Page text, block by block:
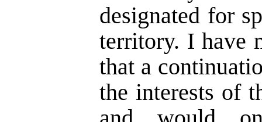
designated for
territory. I have
that a
the interests of